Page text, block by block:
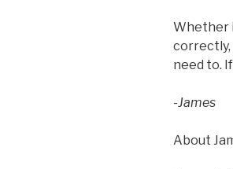
Whether
correctly,
need to.
-James
About